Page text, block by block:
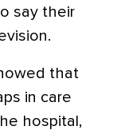
say their
that
in care
hospital,